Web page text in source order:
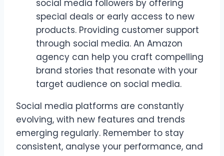
social media followers by offering
special deals or early access to new
products. Providing customer support
through social media. An Amazon
agency can help you craft compelling
brand stories that resonate with your
target audience on social media.
Social media platforms are constantly
evolving, with new features and trends
emerging regularly. Remember to stay
consistent, analyse your performance, and